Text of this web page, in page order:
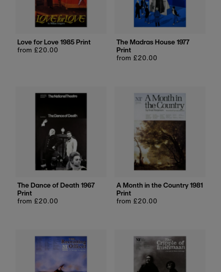
Love for Love 1985 Print
Regular
from £20.00
The Madras House 1977
Print
Regular
from £20.00
The Dance of Death 1967
Print
Regular
from £20.00
A Month in the Country 1981
Print
Regular
from £20.00